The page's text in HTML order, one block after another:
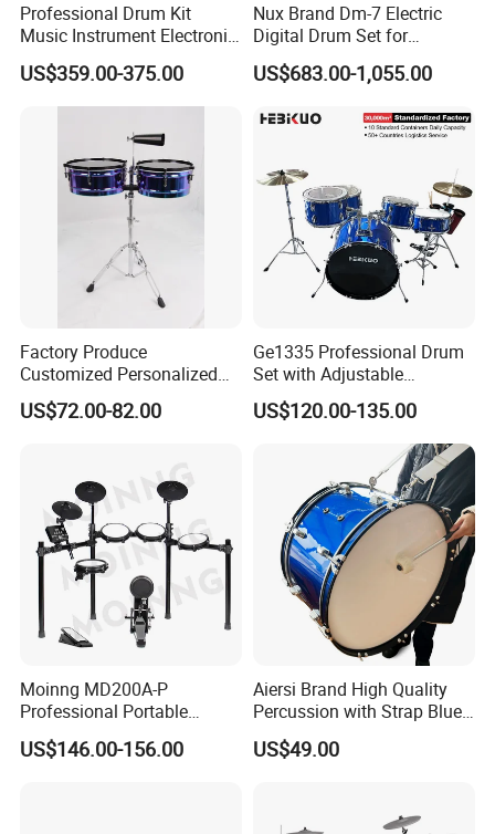
Professional Drum Kit
Music Instrument Electronic
Drum Set
US$359.00-375.00
Nux Brand Dm-7 Electric
Digital Drum Set for
Portable Electronic Drums
US$683.00-1,055.00
Factory Produce
Customized Personalized
Design Drum Throne
Cymbal Drum Stick Timbal
US$72.00-82.00
Ge1335 Professional Drum
Set with Adjustable
Cymbals for Performance-
Musical
Instruments&Percussion
US$120.00-135.00
Moinng MD200A-P
Professional Portable
Electronic Drum Set Electric
Drums with Stand
US$146.00-156.00
Aiersi Brand High Quality
Percussion with Strap Blue
Colour Wooden Marching
Bass Drum
US$49.00